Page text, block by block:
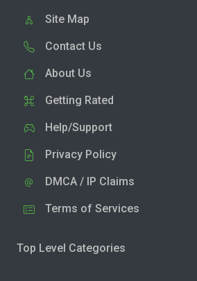
Site Map
Contact Us
About Us
Getting Rated
Help/Support
Privacy Policy
DMCA / IP Claims
Terms of Services
Top Level Categories